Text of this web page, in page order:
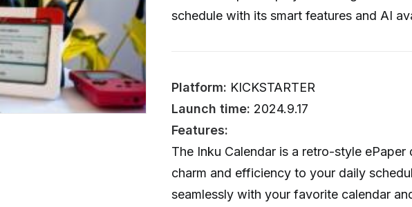
schedule with its smart features and AI
Platform: KICKSTARTER
Launch time: 2024.9.17
Features:
The Inku Calendar is a retro-style
charm and efficiency to your daily
seamlessly with your favorite calendar